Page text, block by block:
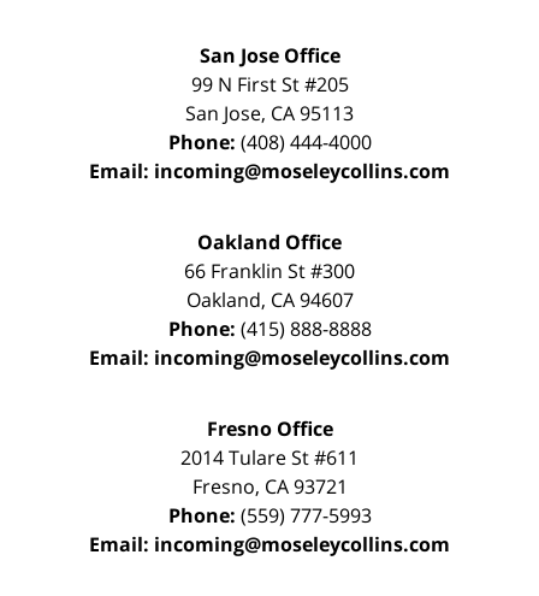
San Jose Office
99 N First St#205
San Jose, CA95113
Phone: (408) 444-4000
Email: incoming@moseleycollins.com
Oakland Office
66 Franklin St#300
Oakland, CA 94607
Phone: (415) 888-8888
Email: incoming@moseleycollins.com
Fresno Office
2014 Tulare St#611
Fresno, CA 93721
Phone: (559) 777-5993
Email: incoming@moseleycollins.com